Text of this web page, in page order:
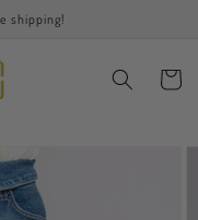
shipping!
Cart